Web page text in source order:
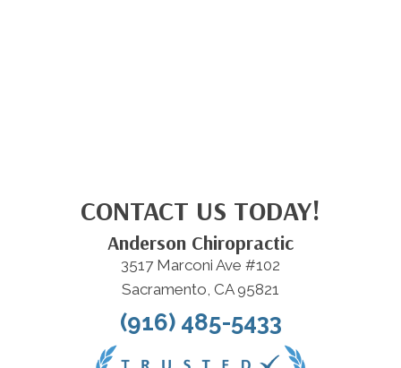
CONTACT US TODAY!
Anderson Chiropractic
3517 Marconi Ave #102
Sacramento, CA 95821
(916) 485-5433